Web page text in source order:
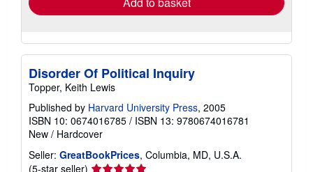
Disorder Of Political Inquiry
Topper, Keith Lewis
Published by Harvard University Press, 2005
ISBN 10: 0674016785 / ISBN 13: 9780674016781
New / Hardcover
Seller: GreatBookPrices, Columbia, MD, U.S.A.
(5-star seller) Seller